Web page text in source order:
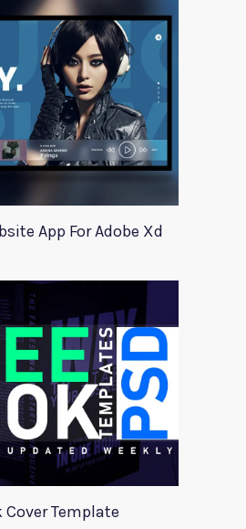
App For Adobe Xd
Cover Template